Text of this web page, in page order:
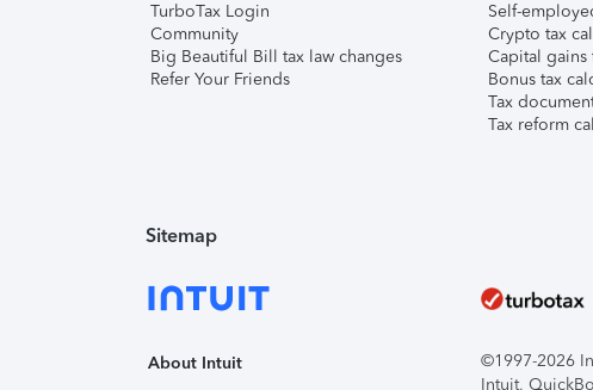
TurboTax Login
Community
Big Beautiful Bill tax law changes
Refer Your Friends
Self-
Crypto tax
Capital gains
Bonus tax
Tax
Tax reform
Sitemap
About Intuit
©1997-2026
Intuit,